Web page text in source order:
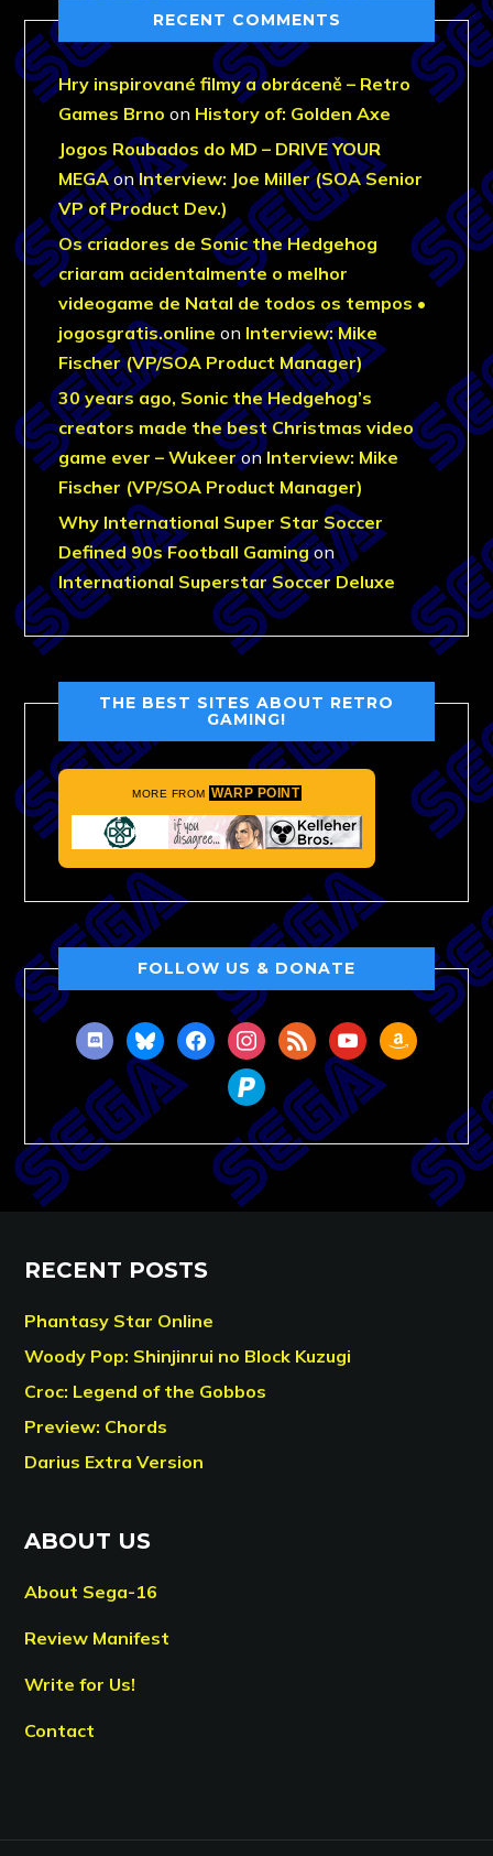
RECENT COMMENTS
Hry inspirované filmy a obráceně – Retro
Games Brno on History of: Golden Axe
Jogos Roubados do MD – DRIVE YOUR
MEGAonInterview: Joe Miller (SOA Senior
VP of Product Dev.)
Os criadores de Sonic the Hedgehog
criaram acidentalmente o melhor
videogame de Natal de todos os tempos •
jogosgratis.online on Interview: Mike
Fischer (VP/SOA Product Manager)
30 years ago, Sonic the Hedgehog’s
creators made the best Christmas video
game ever – WukeeronInterview: Mike
Fischer (VP/SOA Product Manager)
Why International Super Star Soccer
Defined 90s Football Gamingon
International Superstar Soccer Deluxe
THE BEST SITES ABOUT RETRO
GAMING!
MORE FROM WARP POINT
FOLLOW US & DONATE
discordblueskyfacebookinstagram
rss youtubeamazon
paypal
RECENT POSTS
Phantasy Star Online
Woody Pop: Shinjinrui no Block Kuzugi
Croc: Legend of the Gobbos
Preview: Chords
Darius Extra Version
ABOUT US
About Sega-16
Review Manifest
Write for Us!
Contact